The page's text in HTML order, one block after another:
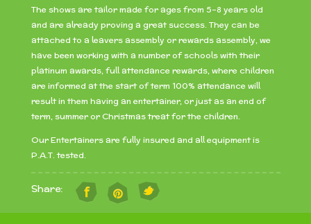
The shows are tailor made for ages from 5-8 years old
and are already proving a great success. They can be
attached to a leavers assembly or rewards assembly, we
have been working with a number of schools with their
platinum awards, full attendance rewards, where children
are informed at the start of term 100% attendance will
result in them having an entertainer, or just as an end of
term, summer or Christmas treat for the children.
Our Entertainers are fully insured and all equipment is
P.A.T. tested.
Share: